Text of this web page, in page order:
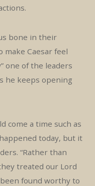
bone in their
make Caesar feel
one of the leaders
he keeps opening
come a time such as
today, but it
“Rather than
treated our Lord
found worthy to